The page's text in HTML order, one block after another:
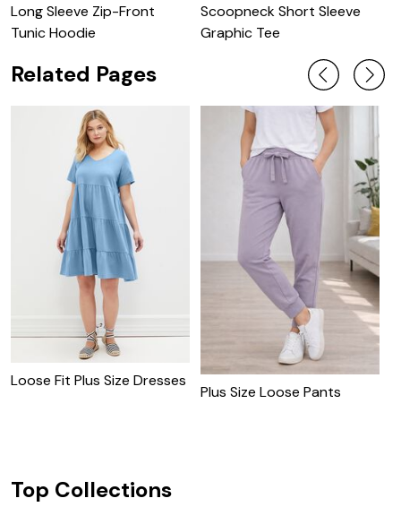
Long Sleeve Zip-Front
Tunic Hoodie
Scoopneck Short Sleeve
Graphic Tee
Related Pages
Loose Fit Plus Size Dresses
Plus Size Loose Pants
Top Collections